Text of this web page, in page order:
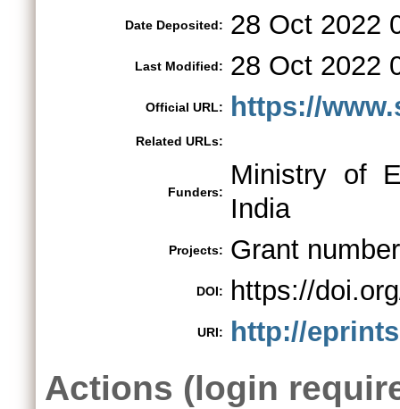
Date Deposited: 28 Oct 2022
Last Modified: 28 Oct 2022
Official URL: https://
Related URLs:
Funders:
Ministry of
India
Projects: Grant
DOI: https://
URI: http://
Actions (login